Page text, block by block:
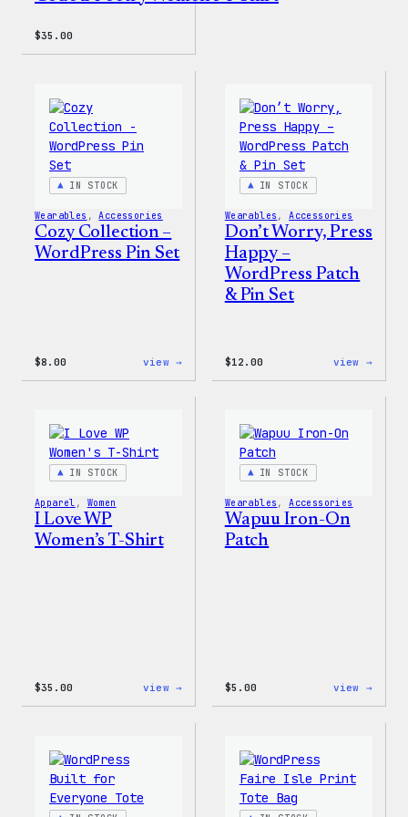
$35.00
IN STOCK
Wearables , Accessories
Cozy Collection –
WordPress Pin Set
$8.00 view →
IN STOCK
Wearables , Accessories
Don’t Worry, Press
Happy –
WordPress Patch
& Pin Set
$12.00 view →
IN STOCK
Apparel , Women
I Love WP
Women’s T-Shirt
$35.00 view →
IN STOCK
Wearables , Accessories
Wapuu Iron-On
Patch
$5.00 view →